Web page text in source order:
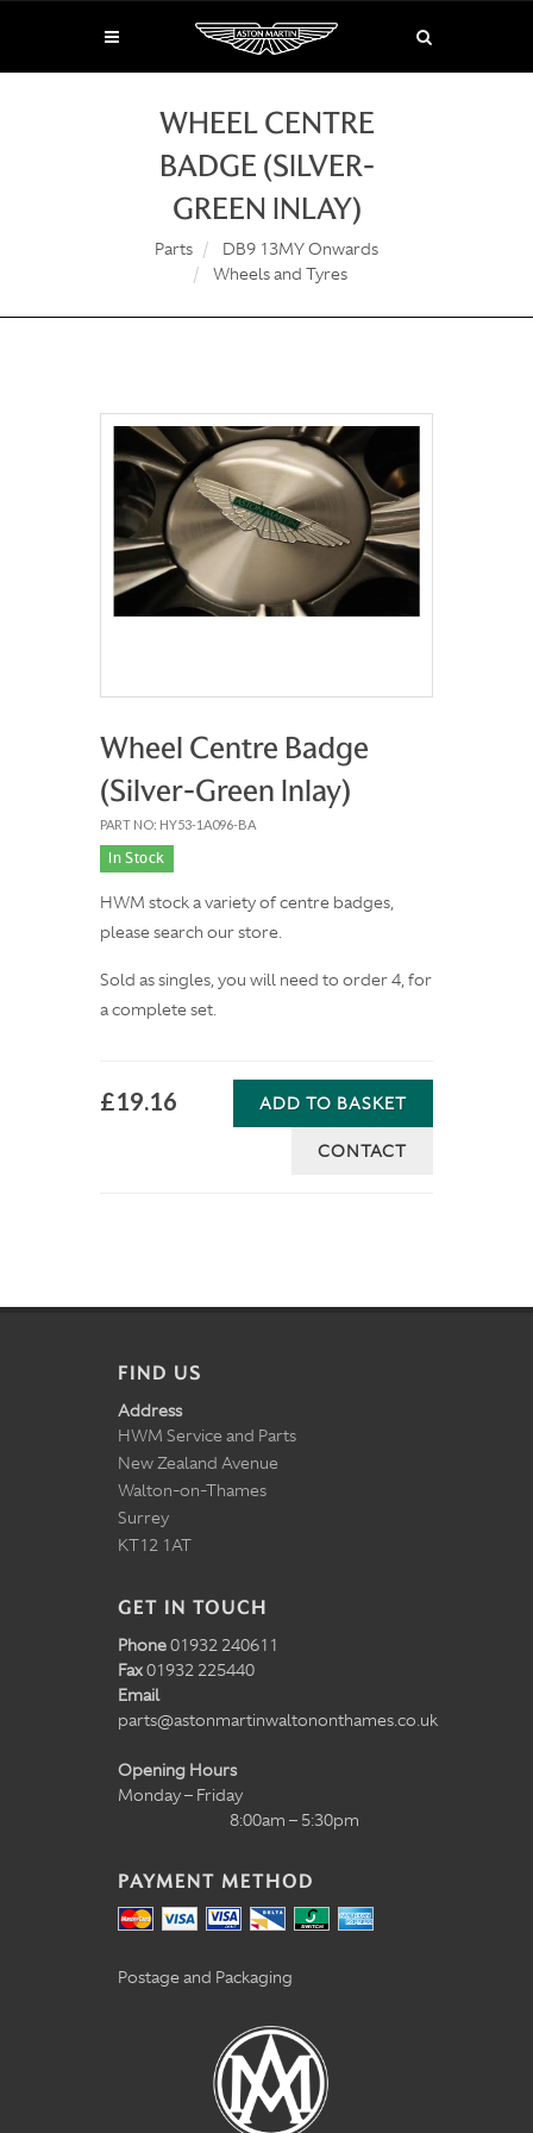
WHEEL CENTRE
BADGE (SILVER-
GREEN INLAY)
Parts
DB9 13MY Onwards
Wheels and Tyres
Wheel Centre Badge
(Silver-Green Inlay)
PART NO: HY53-1A096-BA
In Stock
HWM stock a variety of centre badges,
please search our store.
Sold as singles, you will need to order 4, for
a complete set.
£19.16 ADD TO BASKET
CONTACT
FIND US
Address
HWM Service and Parts
New Zealand Avenue
Walton-on-Thames
Surrey
KT12 1AT
GET IN TOUCH
Phone01932 240611
Fax01932 225440
Email
parts@astonmartinwaltononthames.co.uk
Opening Hours
Monday – Friday
8:00am – 5:30pm
PAYMENT METHOD
Postage and Packaging